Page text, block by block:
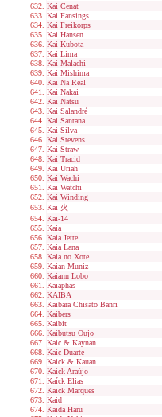
Kai Cenat
Kai Fansings
Kai Freikorps
Kai Hansen
Kai Kubota
Kai Lima
Kai Malachi
Kai Mishima
Kai Na Real
Kai Nakai
Kai Natsu
Kai Salandré
Kai Santana
Kai Silva
Kai Stevens
Kai Straw
Kai Tracid
Kai Uriah
Kai Wachi
Kai Watchi
Kai Winding
Kai 火
Kai-14
Kaia
Kaia Jette
Kaia Lana
Kaia no Xote
Kaian Muniz
Kaiann Lobo
Kaiaphas
KAIBA
Kaibara Chisato Banri
Kaibers
Kaibit
Kaibutsu Oujo
Kaic & Kaynan
Kaic Duarte
Kaick & Kauan
Kaick Araújo
Kaíck Elias
Kaick Marques
Kaid
Kaida Haru